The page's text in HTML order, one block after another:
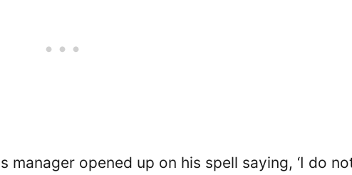
manager opened up on his spell saying, ‘I do